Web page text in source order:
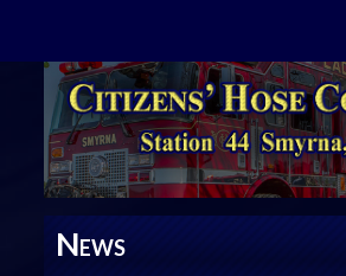
NEWS